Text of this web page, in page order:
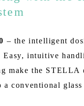
– the intelligent
Easy, intuitive
make the STELLA
a conventional